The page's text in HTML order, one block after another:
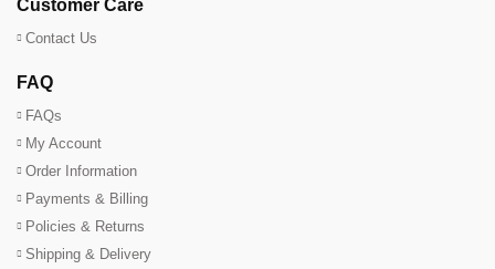
Customer Care
Contact Us
FAQ
FAQs
My Account
Order Information
Payments & Billing
Policies & Returns
Shipping & Delivery